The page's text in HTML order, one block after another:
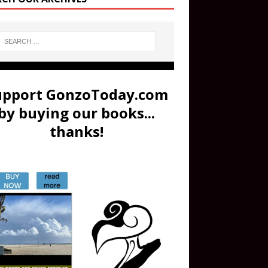
GonzoToday.com
buying our books...
thanks!